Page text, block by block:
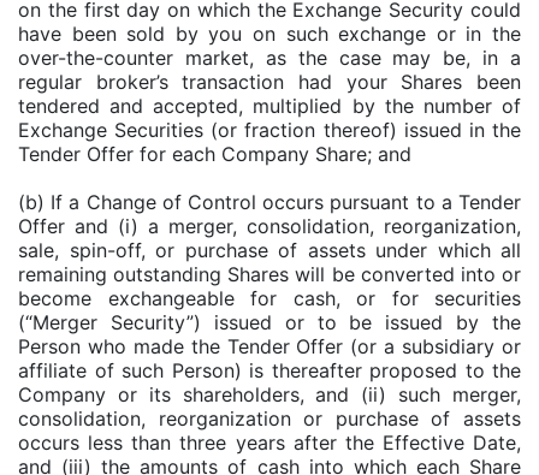
on the first day on which the Exchange Security could
have been sold by you on such exchange or in the
over-the-counter market, as the case may be, in a
regular broker’s transaction had your Shares been
tendered and accepted, multiplied by the number of
Exchange Securities (or fraction thereof) issued in the
Tender Offer for each Company Share; and
(b) If a Change of Control occurs pursuant to a Tender
Offer and (i) a merger, consolidation, reorganization,
sale, spin-off, or purchase of assets under which all
remaining outstanding Shares will be converted into or
become exchangeable for cash, or for securities
(“Merger Security”) issued or to be issued by the
Person who made the Tender Offer (or a subsidiary or
affiliate of such Person) is thereafter proposed to the
Company or its shareholders, and (ii) such merger,
consolidation, reorganization or purchase of assets
occurs less than three years after the Effective Date,
and (iii) the amounts of cash into which each Share